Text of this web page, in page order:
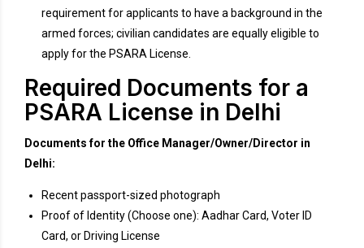
requirement for applicants to have a background in the
armed forces; civilian candidates are equally eligible to
apply for the PSARA License.
Required Documents for a
PSARA License in Delhi
Documents for the Office Manager/Owner/Director in
Delhi:
Recent passport-sized photograph
Proof of Identity (Choose one): Aadhar Card, Voter ID
Card, or Driving License